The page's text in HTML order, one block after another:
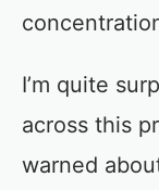
I’m quite
across this
warned